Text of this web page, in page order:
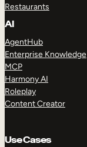
Restaurants
AI
AgentHub
Enterprise Knowledge
MCP
Harmony AI
Roleplay
Content Creator
Use Cases